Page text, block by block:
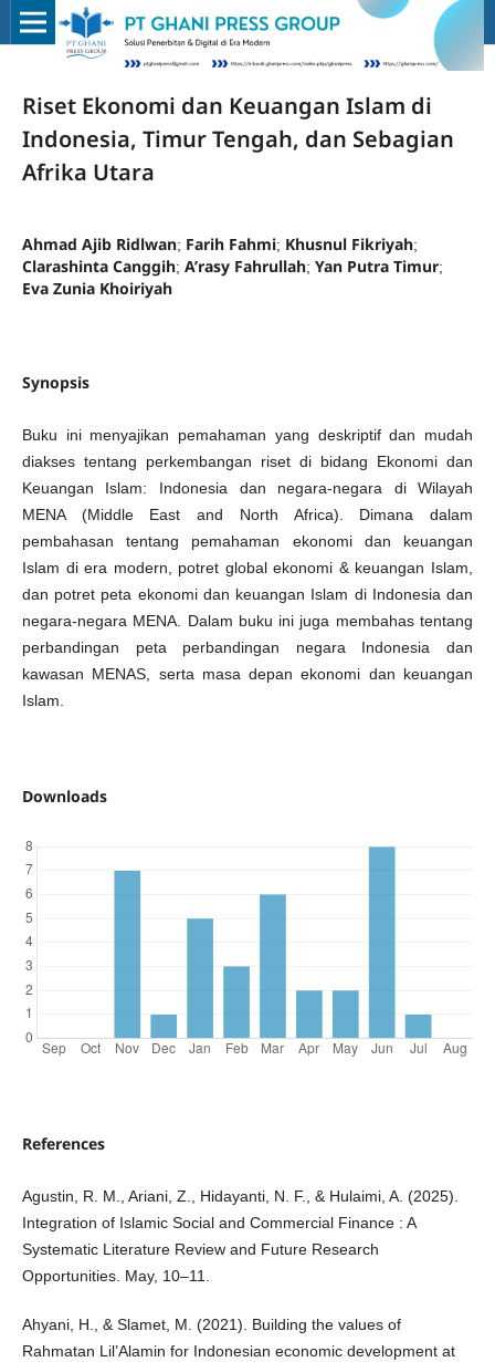
Riset Ekonomi dan Keuangan Islam di
Indonesia, Timur Tengah, dan Sebagian
Afrika Utara
Ahmad Ajib Ridlwan; Farih Fahmi; Khusnul Fikriyah;
Clarashinta Canggih; A’rasy Fahrullah; Yan Putra Timur;
Eva Zunia Khoiriyah
Synopsis
Buku ini menyajikan pemahaman yang deskriptif dan mudah
diakses tentang perkembangan riset di bidang Ekonomi dan
Keuangan Islam: Indonesia dan negara-negara di Wilayah
MENA (Middle East and North Africa). Dimana dalam
pembahasan tentang pemahaman ekonomi dan keuangan
Islam di era modern, potret global ekonomi & keuangan Islam,
dan potret peta ekonomi dan keuangan Islam di Indonesia dan
negara-negara MENA. Dalam buku ini juga membahas tentang
perbandingan peta perbandingan negara Indonesia dan
kawasan MENAS, serta masa depan ekonomi dan keuangan
Islam.
Downloads
References
Agustin, R. M., Ariani, Z., Hidayanti, N. F., & Hulaimi, A. (2025).
Integration of Islamic Social and Commercial Finance : A
Systematic Literature Review and Future Research
Opportunities. May, 10–11.
Ahyani, H., & Slamet, M. (2021). Building the values of
Rahmatan Lil’Alamin for Indonesian economic development at